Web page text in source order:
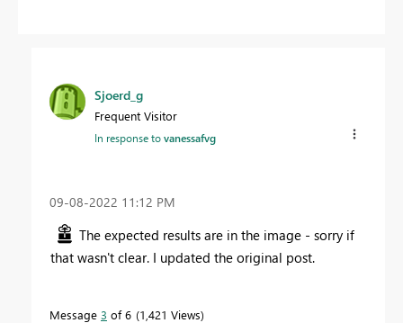
Sjoerd_g
Frequent Visitor
In response tovanessafvg
‎09-08-2022 11:12 PM
The expected results are in the image - sorry if
that wasn't clear. I updated the original post.
Message 3 of 6 1,421 Views